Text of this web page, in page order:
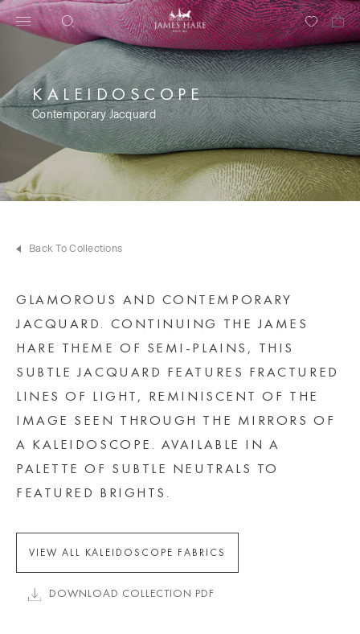
KALEIDOSCOPE
Contemporary Jacquard
Back To Collections
GLAMOROUS AND CONTEMPORARY
JACQUARD. CONTINUING THE JAMES
HARE THEME OF SEMI-PLAINS, THIS
SUBTLE JACQUARD FEATURES FRACTURED
LINES OF LIGHT, REMINISCENT OF THE
IMAGE SEEN THROUGH THE MIRRORS OF
A KALEIDOSCOPE. AVAILABLE IN A
PALETTE OF SUBTLE NEUTRALS TO
FEATURED BRIGHTS.
VIEW ALL KALEIDOSCOPE FABRICS
DOWNLOAD COLLECTION PDF